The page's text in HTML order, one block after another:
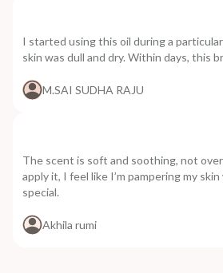
I started using this oil during a
skin was dull and dry. Within days, this
M.SAI SUDHA RAJU
The scent is soft and soothing, not
apply it, I feel like I’m pampering my
special.
Akhila rumi